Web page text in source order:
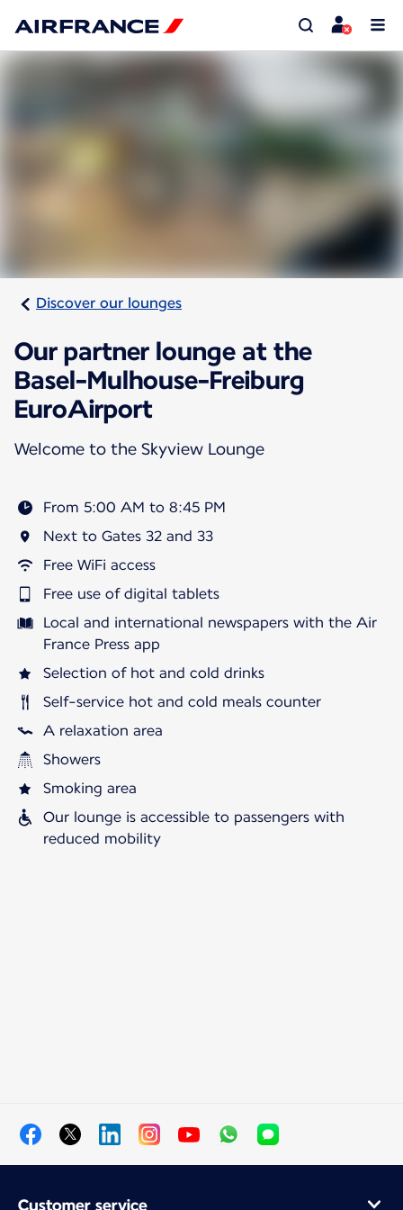
Discover our lounges
Our partner lounge at the
Basel-Mulhouse-Freiburg
EuroAirport
Welcome to the Skyview Lounge
From 5:00 AM to 8:45 PM
Next to Gates 32 and 33
Free WiFi access
Free use of digital tablets
Local and international newspapers with the Air
France Press app
Selection of hot and cold drinks
Self-service hot and cold meals counter
A relaxation area
Showers
Smoking area
Our lounge is accessible to passengers with
reduced mobility
Customer service